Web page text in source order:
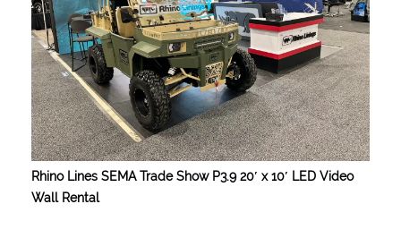
Rhino Lines SEMA Trade Show P3.9 20′ x 10′ LED Video
Wall Rental